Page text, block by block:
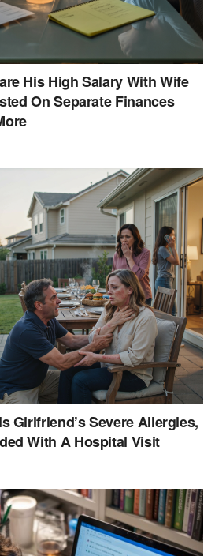
His High Salary With Wife
On Separate Finances
Girlfriend’s Severe Allergies,
With A Hospital Visit